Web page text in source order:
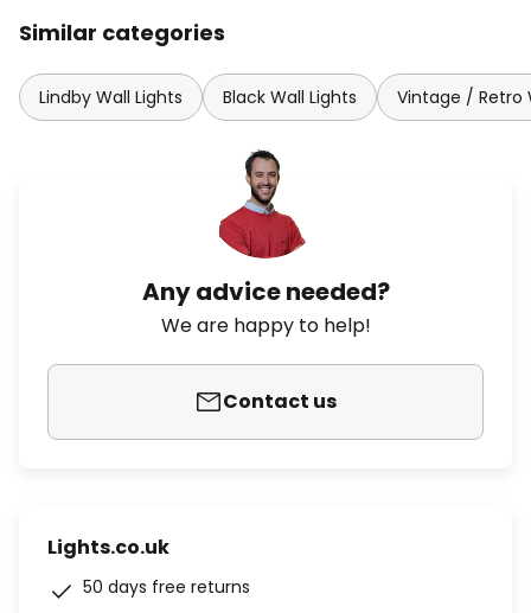
Similar categories
Lindby Wall Lights Black Wall Lights Vintage / Retro
Any advice needed?
We are happy to help!
Contact us
Lights.co.uk
50 days free returns